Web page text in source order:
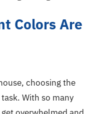
Colors Are
choosing the
With so many